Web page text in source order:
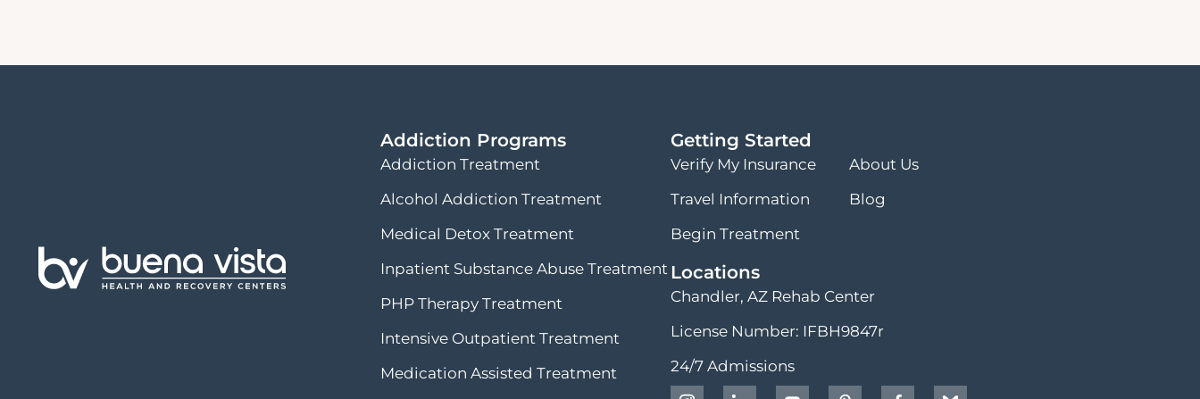
Addiction Programs
Addiction Treatment
Alcohol Addiction Treatment
Medical Detox Treatment
Inpatient Substance Abuse Treatment
PHP Therapy Treatment
Intensive Outpatient Treatment
Medication Assisted Treatment
Getting Started
Verify My Insurance
Travel Information
Begin Treatment
About Us
Blog
Locations
Chandler, AZ Rehab Center
License Number: IFBH9847r
24/7 Admissions